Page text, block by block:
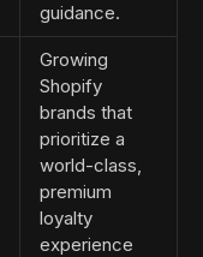
guidance.
Growing
Shopify
brands that
prioritize a
world-class,
premium
loyalty
experience